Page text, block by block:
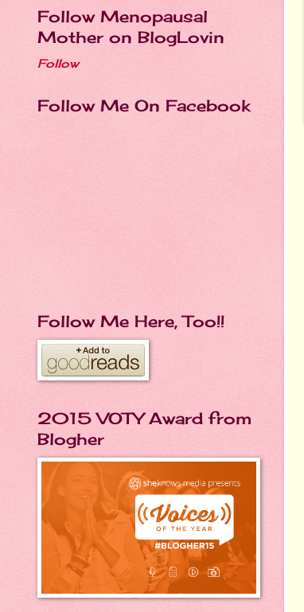
Follow Menopausal
Mother on BlogLovin
Follow
Follow Me On Facebook
Follow Me Here, Too!!
2015 VOTY Award from
Blogher